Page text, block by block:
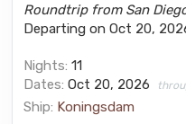
Roundtrip from San
Departing on Oct 20,
Nights: 11
Dates: Oct 20, 2026
Ship: Koningsdam